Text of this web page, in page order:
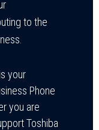
to the
your
Phone
you are
Toshiba